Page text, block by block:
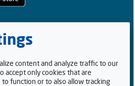
content and analyze traffic to our
accept only cookies that are
function or to also allow tracking